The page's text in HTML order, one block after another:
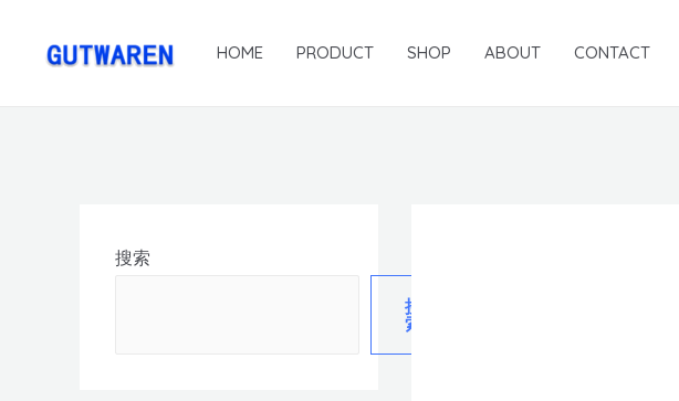
HOME PRODUCT SHOP ABOUT CONTACT
搜索
搜
索